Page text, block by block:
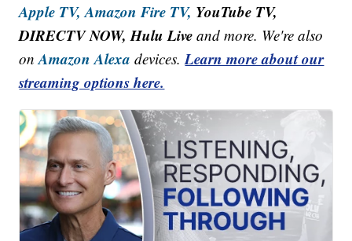
Apple TV, Amazon Fire TV, YouTube TV,
DIRECTV NOW, Hulu Live and more. We're also
onAmazon Alexa devices.Learn more about our
streaming options here.